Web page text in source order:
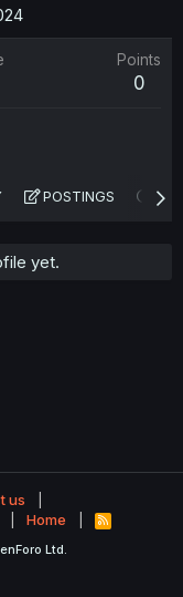
Points
0
POSTINGS
yet.
us
Home
R
S
Ltd.